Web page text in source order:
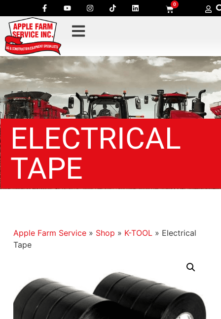
0
ELECTRICAL
TAPE
Apple Farm Service» Shop » K-TOOL » Electrical
Tape